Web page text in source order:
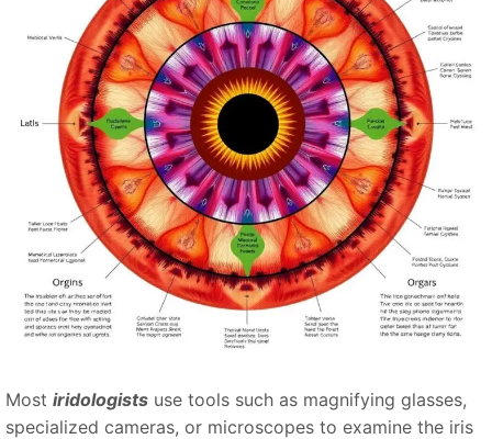
Most iridologists use tools such as magnifying glasses,
specialized cameras, or microscopes to examine the iris